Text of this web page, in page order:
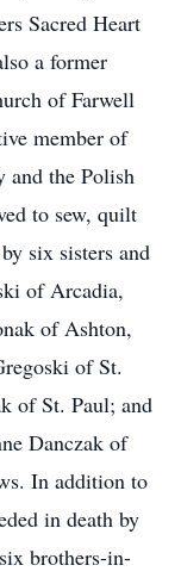
Sacred Heart
a former
of Farwell
member of
and the Polish
to sew, quilt
six sisters and
of Arcadia,
of Ashton,
of St.
of St. Paul; and
Danczak of
In addition to
in death by
brothers-in-